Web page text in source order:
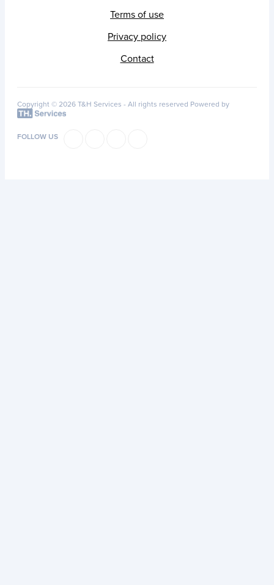
Terms of use
Privacy policy
Contact
Copyright © 2026 T&H Services - All rights reserved Powered by
FOLLOW US